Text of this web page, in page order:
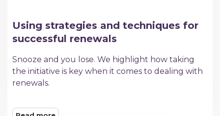
Using strategies and techniques for
successful renewals
Snooze and you lose. We highlight how taking
the initiative is key when it comes to dealing with
renewals.